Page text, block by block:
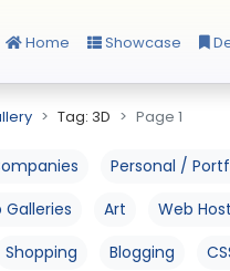
Home Showcase
Tag: 3D Page 1
Personal /
Galleries Art Web
Shopping Blogging